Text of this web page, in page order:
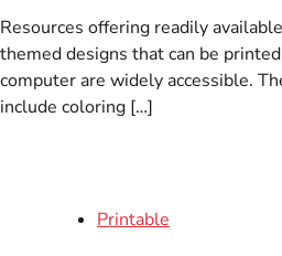
Resources offering readily
themed designs that can be
computer are widely accessible.
include coloring […]
Printable